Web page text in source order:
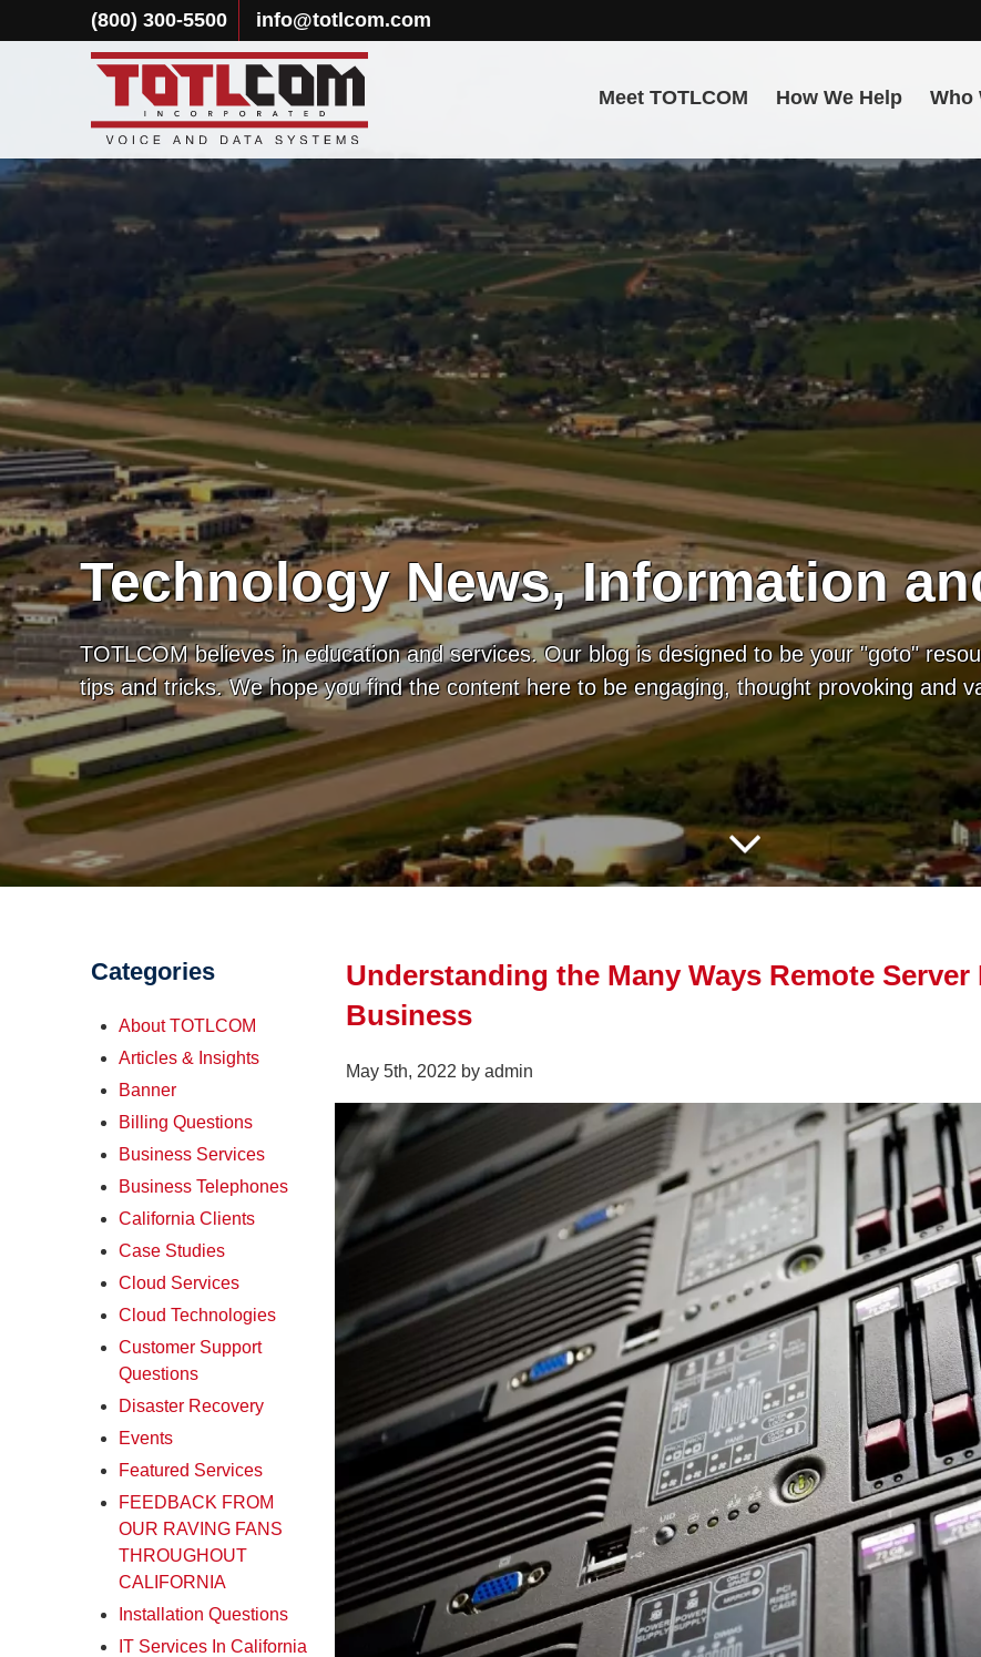
(800) 300-5500 info@totlcom.com
Meet TOTLCOM How We Help Who
Technology News, Information
TOTLCOM believes in education and services. Our blog is designed to be your "goto"
tips and tricks. We hope you find the content here to be engaging, thought provoking and
Understanding the Many Ways Remote
Business
May 5th, 2022 by admin
Categories
About TOTLCOM
Articles & Insights
Banner
Billing Questions
Business Services
Business Telephones
California Clients
Case Studies
Cloud Services
Cloud Technologies
Customer Support
Questions
Disaster Recovery
Events
Featured Services
FEEDBACK FROM
OUR RAVING FANS
THROUGHOUT
CALIFORNIA
Installation Questions
IT Services In California